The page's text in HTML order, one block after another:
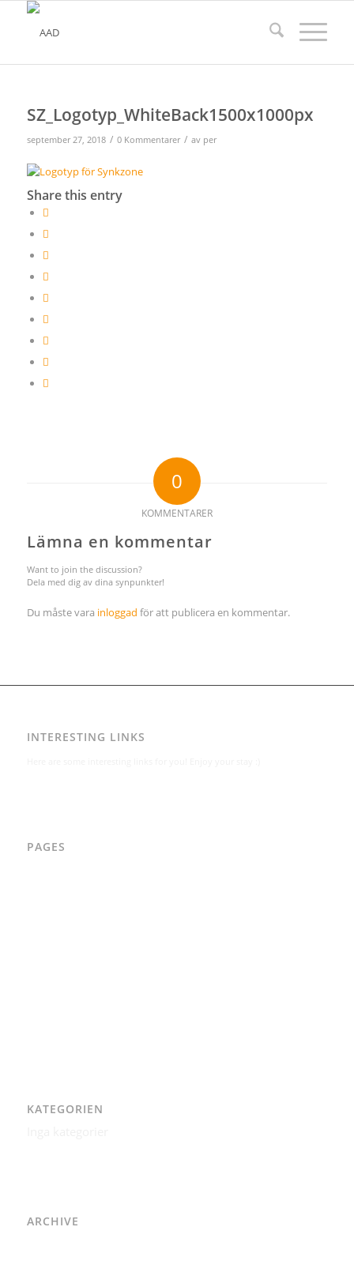
SZ_Logotyp_WhiteBack1500x1000px
september 27, 2018 / 0 Kommentarer / av per
Share this entry
0
KOMMENTARER
Lämna en kommentar
Want to join the discussion?
Dela med dig av dina synpunkter!
Du måste vara inloggad för att publicera en kommentar.
INTERESTING LINKS
PAGES
KATEGORIEN
ARCHIVE